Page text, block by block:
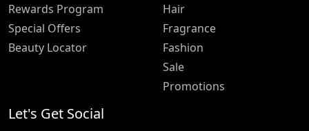
Rewards Program
Special Offers
Beauty Locator
Hair
Fragrance
Fashion
Sale
Promotions
Let's Get Social